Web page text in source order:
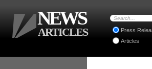
Press
Articles
NEWS
ARTICLES